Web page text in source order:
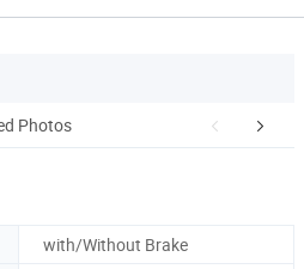
Photos FAQ
with/Without Brake